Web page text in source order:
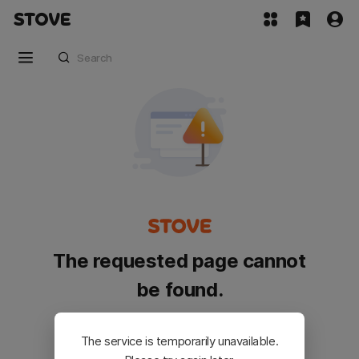
The requested page cannot
be found.
Please go back and try again.
The service is temporarily unavailable.